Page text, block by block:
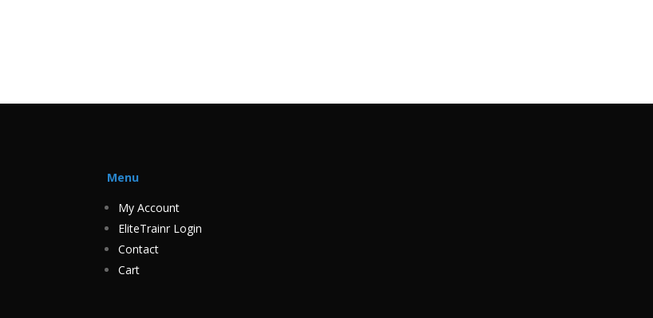
Menu
My Account
EliteTrainr Login
Contact
Cart